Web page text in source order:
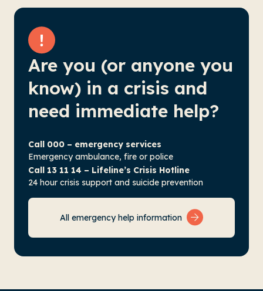
Are you (or anyone you
know) in a crisis and
need immediate help?
Call 000 – emergency services
Emergency ambulance, fire or police
Call 13 11 14 – Lifeline’s Crisis Hotline
24 hour crisis support and suicide prevention
All emergency help information